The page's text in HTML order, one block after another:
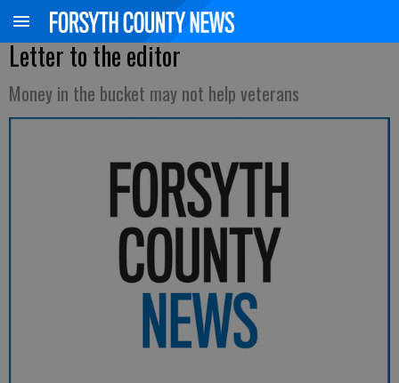
Letter to the editor
Money in the bucket may not help veterans